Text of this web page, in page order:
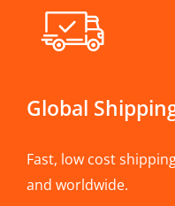
Global
Fast, low cost
and worldwide.